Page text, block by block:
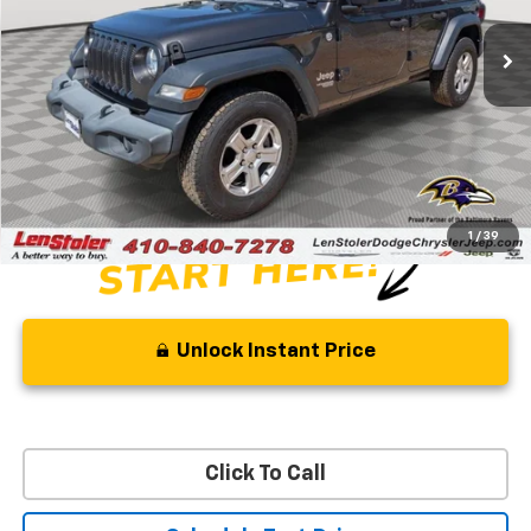
1 / 39
52,626 mi Ext. Int.
Retail Price $29,500
Savings $8,500
Processing Fee +$799
Stoler Price $21,799
Unlock Instant Price
Click To Call